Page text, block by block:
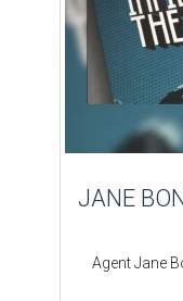
JANE
Agent Jane